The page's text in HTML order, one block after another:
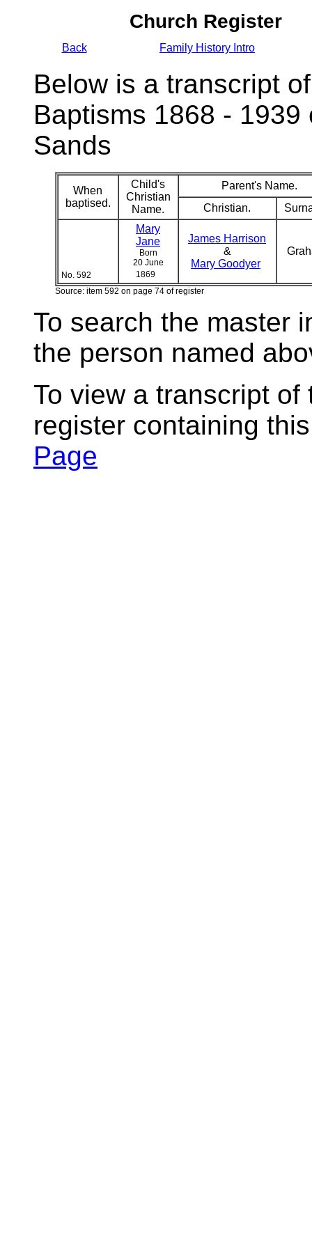
Church Register
Back Family History Intro
Below is a transcript
Baptisms 1868 -
Sands
When
baptised.
Child's
Christian
Name.
Parent's Name.
Christian.
No. 592
Mary
Jane
Born
20 June
1869
James Harrison
&
Mary Goodyer
Source: item 592 on page 74 of register
To search the master
the person named
To view a transcript
register containing
Page